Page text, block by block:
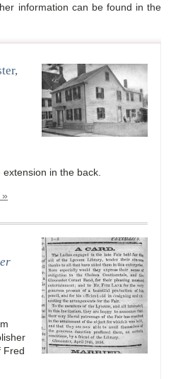
information can be found in the
in the back.
»
Fred